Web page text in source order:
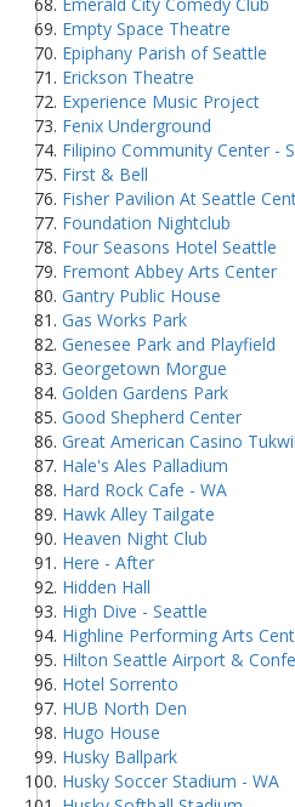
Empty Space Theatre
Epiphany Parish of Seattle
Erickson Theatre
Experience Music Project
Fenix Underground
Filipino Community Center -
First & Bell
Fisher Pavilion At Seattle
Foundation Nightclub
Four Seasons Hotel Seattle
Fremont Abbey Arts Center
Gantry Public House
Gas Works Park
Genesee Park and Playfield
Georgetown Morgue
Golden Gardens Park
Good Shepherd Center
Great American Casino
Hale's Ales Palladium
Hard Rock Cafe - WA
Hawk Alley Tailgate
Heaven Night Club
Here - After
Hidden Hall
High Dive - Seattle
Highline Performing Arts
Hilton Seattle Airport &
Hotel Sorrento
HUB North Den
Hugo House
Husky Ballpark
Husky Soccer Stadium - WA